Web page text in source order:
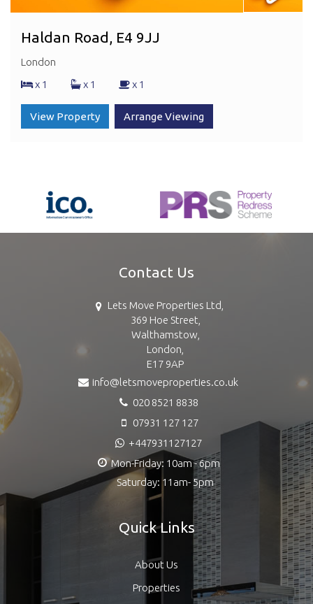
Haldan Road, E4 9JJ
London
x 1
x 1 x 1
View Property Arrange Viewing
Contact Us
Lets Move Properties Ltd,
369 Hoe Street,
Walthamstow,
London,
E17 9AP
info@letsmoveproperties.co.uk
020 8521 8838
07931 127 127
+447931127127
Mon-Friday: 10am - 6pm
Saturday: 11am- 5pm
Quick Links
About Us
Properties